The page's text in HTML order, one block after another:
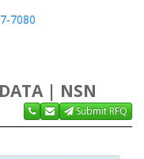
7080
| NSN
Submit RFQ